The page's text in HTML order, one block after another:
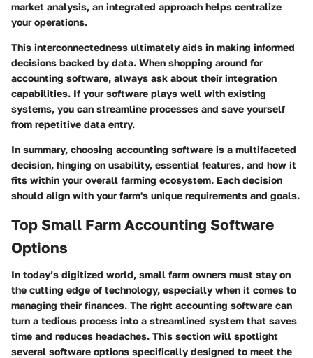
market analysis, an integrated approach helps centralize
your operations.
This interconnectedness ultimately aids in making informed
decisions backed by data. When shopping around for
accounting software, always ask about their integration
capabilities. If your software plays well with existing
systems, you can streamline processes and save yourself
from repetitive data entry.
In summary, choosing accounting software is a multifaceted
decision, hinging on usability, essential features, and how it
fits within your overall farming ecosystem. Each decision
should align with your farm's unique requirements and goals.
Top Small Farm Accounting Software
Options
In today’s digitized world, small farm owners must stay on
the cutting edge of technology, especially when it comes to
managing their finances. The right accounting software can
turn a tedious process into a streamlined system that saves
time and reduces headaches. This section will spotlight
several software options specifically designed to meet the